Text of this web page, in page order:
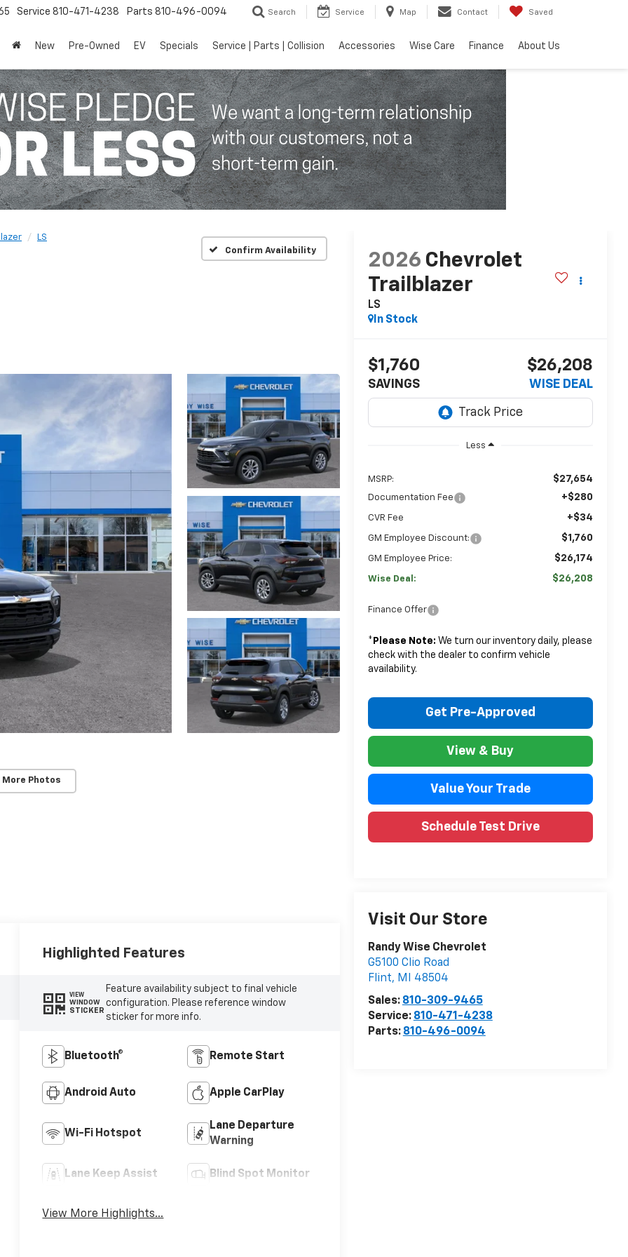
Service 810-471-4238 Parts 810-496-0094 Search Service Map Contact Saved
New Pre-Owned EV Specials Service | Parts | Collision Accessories Wise Care Finance About Us
LS
Confirm Availability
More Photos
2026 Chevrolet
Trailblazer
LS
In Stock
$1,760
SAVINGS
$26,208
WISE DEAL
Less
MSRP: $27,654
Documentation Fee +$280
CVR Fee +$34
GM Employee Discount: $1,760
GM Employee Price: $26,174
Wise Deal: $26,208
Finance Offer
* Please Note: We turn our inventory daily, please
check with the dealer to confirm vehicle
availability.
Get Pre-Approved
View & Buy
Value Your Trade
Schedule Test Drive
Visit Our Store
Randy Wise Chevrolet
G5100 Clio Road
Flint, MI
48504
Sales: 810-309-9465
Service: 810-471-4238
Parts: 810-496-0094
Highlighted Features
VIEW
WINDOW
STICKER
Feature availability subject to final vehicle
configuration. Please reference window
sticker for more info.
Bluetooth® Remote Start
Android Auto Apple CarPlay
Wi-Fi Hotspot
Lane Departure
Warning
Lane Keep Assist Blind Spot Monitor
View More Highlights...